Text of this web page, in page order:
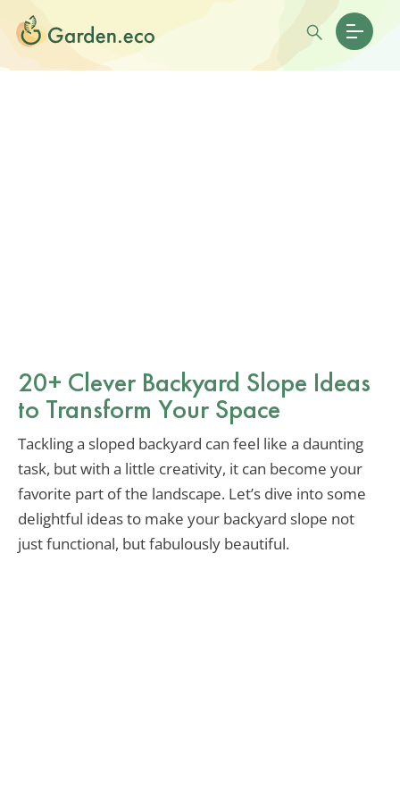
20+ Clever Backyard Slope Ideas
to Transform Your Space
Tackling a sloped backyard can feel like a daunting
task, but with a little creativity, it can become your
favorite part of the landscape. Let’s dive into some
delightful ideas to make your backyard slope not
just functional, but fabulously beautiful.